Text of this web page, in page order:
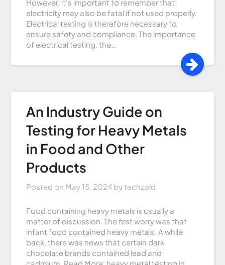
However, it’s important to remember that
electricity may also be fatal if not used properly.
Electrical testing is therefore necessary to
ensure safety and compliance. The importance
of electrical testing, the…
An Industry Guide on
Testing for Heavy Metals
in Food and Other
Products
Posted on May 15, 2024 bytechzoid
Food containing heavy metals is usually a
matter of discussion. The first worry was that
infant food contained heavy metals. A while
back, there was news that certain dark
chocolate brands contained lead and